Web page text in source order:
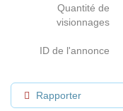
Quantité de
visionnages
ID de l'annonce
Rapporter